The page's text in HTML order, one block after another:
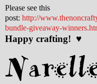
Please see this
post: http://
bundle-giveaway-
Happy crafting! ♥